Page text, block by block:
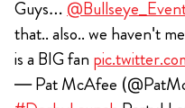
Guys…
that.. also.. we haven't
is a BIG fan
— Pat McAfee